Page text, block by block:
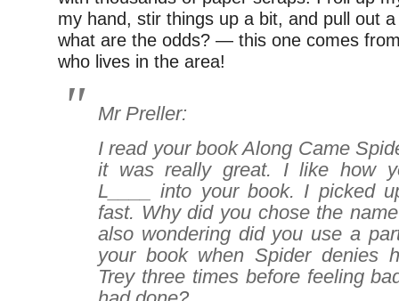
my hand, stir things up a bit, and pull out
what are the odds? — this one comes
who lives in the area!
Mr Preller:
I read your bookAlong Came
it was really great. I like how
L____ into your book. I picked
fast. Why did you chose the
also wondering did you use a
your book when Spider denies
Trey three times before feeling